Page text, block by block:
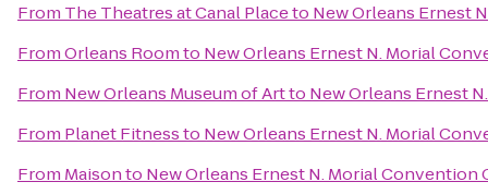
From The Theatres at Canal Placeto New Orleans Ernest
FromOrleans Roomto New Orleans Ernest N. Morial
From New Orleans Museum of Artto New Orleans Ernest
From Planet Fitnessto New Orleans Ernest N. Morial
From Maisonto New Orleans Ernest N. Morial Convention